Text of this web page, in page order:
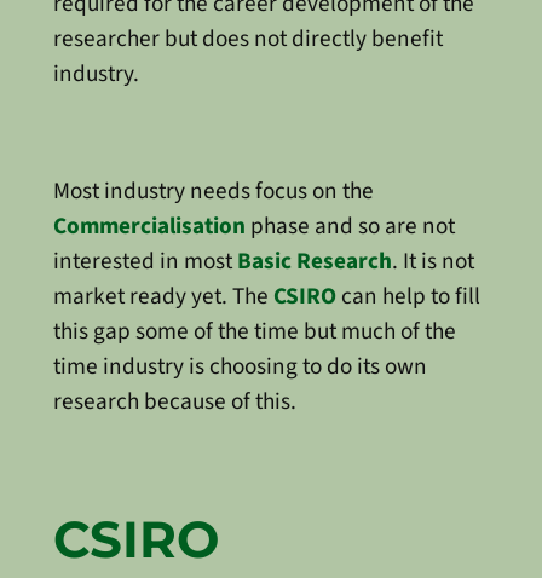
researcher but does not directly benefit
industry.
Most industry needs focus on the
Commercialisation phase and so are not
interested in mostBasic Research. It is not
market ready yet. The CSIROcan help to fill
this gap some of the time but much of the
time industry is choosing to do its own
research because of this.
CSIRO